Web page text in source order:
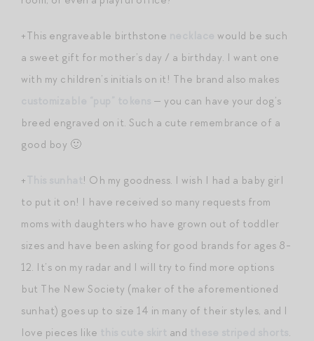
+This engraveable birthstone
would be such
a sweet gift for mother’s day / a birthday. I want one
with my children’s initials on it! The brand also makes
— you can have your dog’s
breed engraved on it. Such a cute remembrance of a
good boy 🙂
+
! Oh my goodness. I wish I had a baby girl
to put it on! I have received so many requests from
moms with daughters who have grown out of toddler
sizes and have been asking for good brands for ages 8-
12. It’s on my radar and I will try to find more options
but The New Society (maker of the aforementioned
sunhat) goes up to size 14 in many of their styles, and I
love pieces like
and
.